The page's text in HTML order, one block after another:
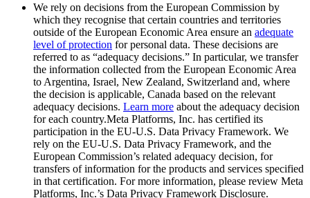
We rely on decisions from the European Commission by
which they recognise that certain countries and territories
outside of the European Economic Area ensure an adequate
level of protection for personal data. These decisions are
referred to as “adequacy decisions.” In particular, we transfer
the information collected from the European Economic Area
to Argentina, Israel, New Zealand, Switzerland and, where
the decision is applicable, Canada based on the relevant
adequacy decisions. Learn more about the adequacy decision
for each country.Meta Platforms, Inc. has certified its
participation in the EU-U.S. Data Privacy Framework. We
rely on the EU-U.S. Data Privacy Framework, and the
European Commission’s related adequacy decision, for
transfers of information for the products and services specified
in that certification. For more information, please review Meta
Platforms, Inc.’s Data Privacy Framework Disclosure.